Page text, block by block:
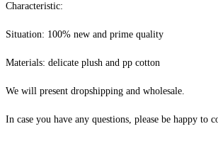
Characteristic:
Situation: 100% new and prime quality
Materials: delicate plush and pp cotton
We will present dropshipping and wholesale.
In case you have any questions, please be happy to